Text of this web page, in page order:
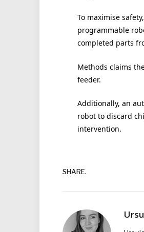
To maximise
programmable
completed parts
Methods claims
feeder.
Additionally, an
robot to discard
intervention.
SHARE.